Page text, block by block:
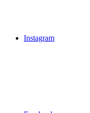
Instagram